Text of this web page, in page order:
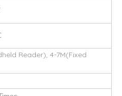
Reader), 4-7M(Fixed